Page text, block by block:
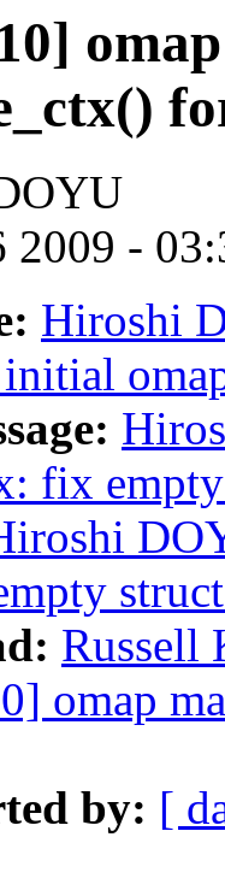
2009 -
Hiroshi
fix
Russell
omap
by: [